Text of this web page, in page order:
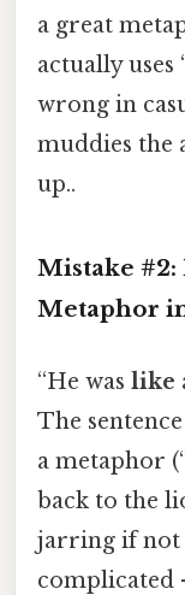
a great
actually uses
wrong in
muddies the
up..
Mistake
Metaphor
“He was like
The
a metaphor
back to the
jarring if not
complicated